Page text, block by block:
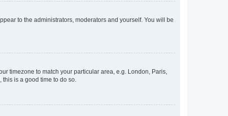
to the administrators, moderators and yourself. You will be
timezone to match your particular area, e.g. London, Paris,
is a good time to do so.